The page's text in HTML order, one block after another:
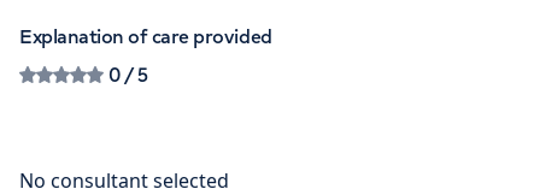
Explanation of care provided
0/ 5